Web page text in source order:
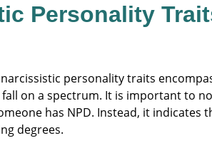
Personality
personality traits
on a spectrum. It is important to
has NPD. Instead, it
degrees.